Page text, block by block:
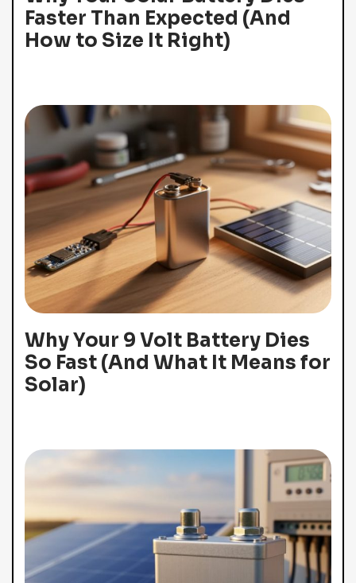
Faster Than Expected (And
How to Size It Right)
Why Your 9 Volt Battery Dies
So Fast (And What It Means for
Solar)